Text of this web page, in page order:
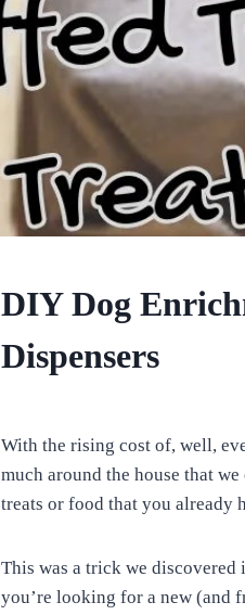
ENRICHMENT
DIY Dog
Dispensers
For
the
Love
With the rising cost of, well,
much around the house that
treats or food that you already
This was a trick we
you’re looking for a new (and